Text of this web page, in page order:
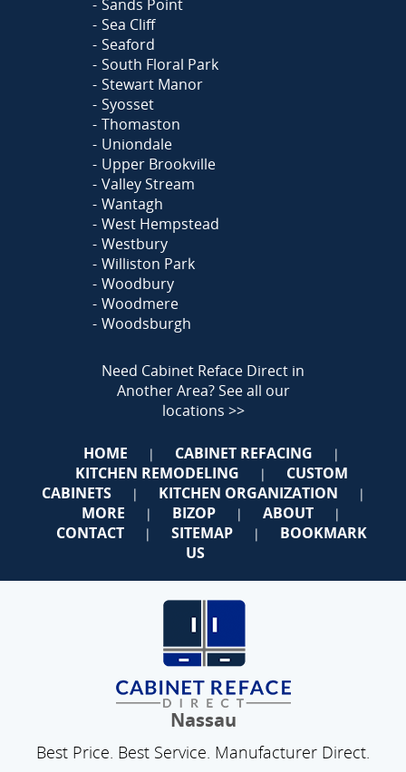
Sands Point
Sea Cliff
Seaford
South Floral Park
Stewart Manor
Syosset
Thomaston
Uniondale
Upper Brookville
Valley Stream
Wantagh
West Hempstead
Westbury
Williston Park
Woodbury
Woodmere
Woodsburgh
Need Cabinet Reface Direct in
Another Area?See all our
locations >>
HOME | CABINET REFACING |
KITCHEN REMODELING |
CUSTOM
CABINETS
| KITCHEN ORGANIZATION |
MORE | BIZOP | ABOUT |
CONTACT | SITEMAP |
BOOKMARK
US
Nassau
Best Price. Best Service. Manufacturer Direct.